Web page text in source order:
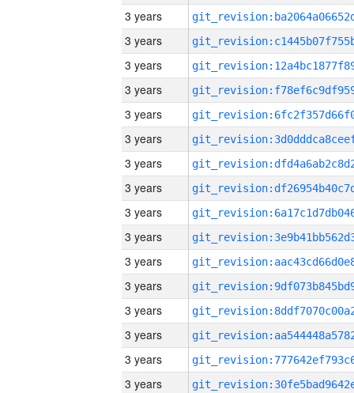
3 years
3 years
3 years
3 years
3 years
3 years
3 years
3 years
3 years
3 years
3 years
3 years
3 years
3 years
3 years
3 years